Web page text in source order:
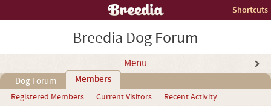
Shortcuts
Breedia Dog Forum
Menu
Dog Forum Members
Registered Members Current Visitors Recent Activity ...